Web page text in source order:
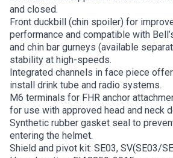
and closed.
Front duckbill (chin spoiler) for
performance and compatible with
and chin bar gurneys (available
stability at high-speeds.
Integrated channels in face piece
install drink tube and radio systems.
M6 terminals for FHR anchor
for use with approved head and neck
Synthetic rubber gasket seal to
entering the helmet.
Shield and pivot kit: SE03, SV(SE03/